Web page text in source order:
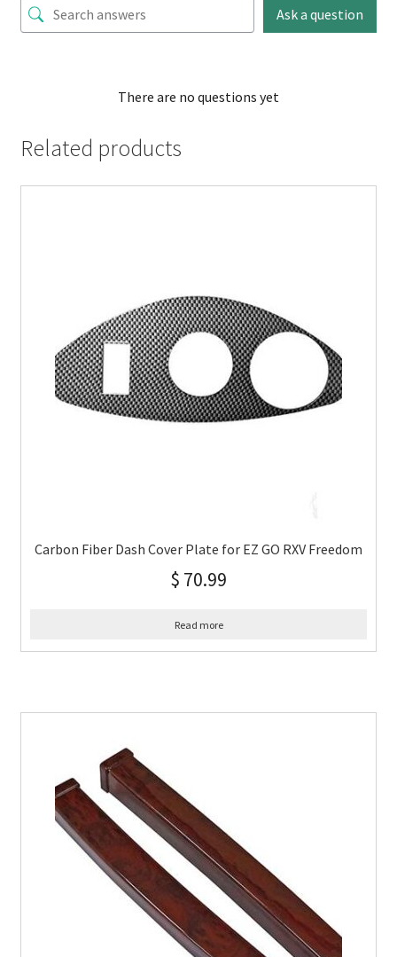
Ask a question
There are no questions yet
Related products
Carbon Fiber Dash Cover Plate for EZ GO RXV Freedom
$ 70.99
Read more